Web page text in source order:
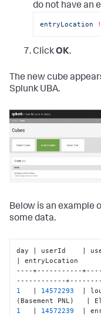
do not have an
entryLocation
ClickOK.
The new cube
Splunk UBA.
Below is an example
some data.
day | userId    |
| entryLocation
----+-----------
1
14572293
|
(Basement PNL)
|
1
14572239
|